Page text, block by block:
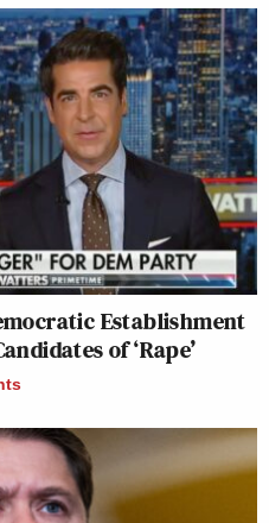
Establishment
of ‘Rape’